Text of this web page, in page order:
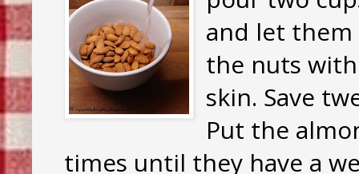
and let
the nuts
skin. Save
Put the
times until they have a